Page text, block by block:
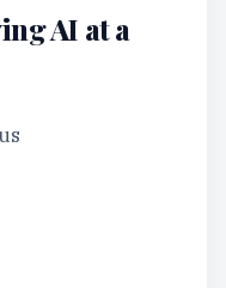
AI at a